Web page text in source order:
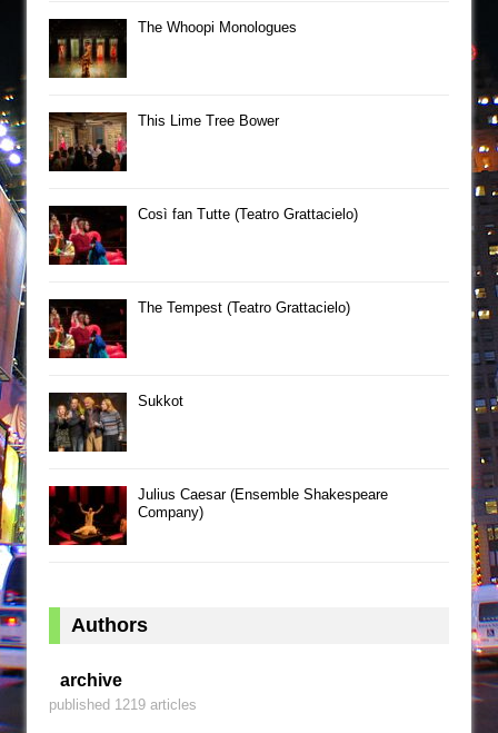
The Whoopi Monologues
This Lime Tree Bower
Così fan Tutte (Teatro Grattacielo)
The Tempest (Teatro Grattacielo)
Sukkot
Julius Caesar (Ensemble Shakespeare
Company)
Authors
archive
published 1219 articles